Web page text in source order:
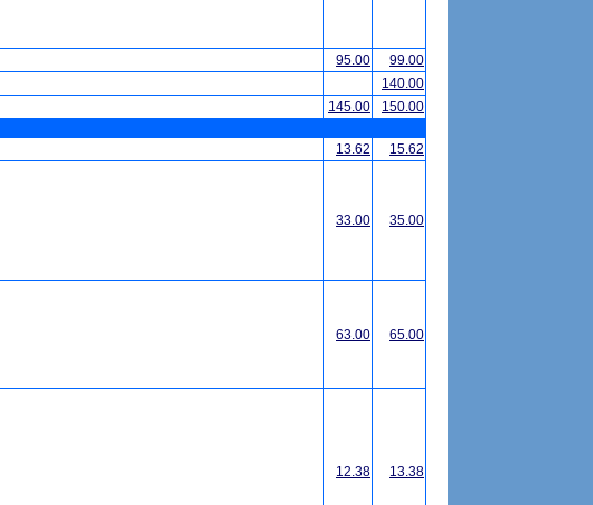
95.00 99.00
140.00
145.00
150.00
13.62 15.62
33.00 35.00
63.00 65.00
12.38 13.38